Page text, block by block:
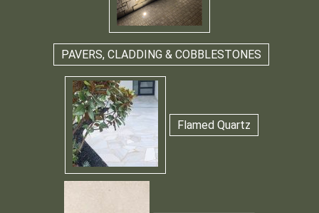
PAVERS, CLADDING & COBBLESTONES
Flamed Quartz